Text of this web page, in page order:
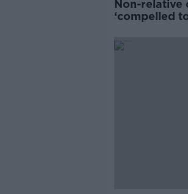
Non-relative
‘compelled